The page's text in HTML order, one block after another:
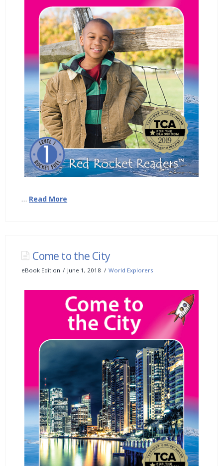
… Read More
Come to the City
eBook Edition June 1, 2018 World Explorers